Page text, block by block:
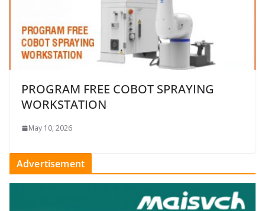
PROGRAM FREE COBOT SPRAYING
WORKSTATION
May 10, 2026
Advertisement